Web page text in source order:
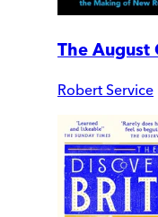
The August
Robert Service